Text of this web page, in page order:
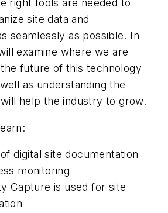
right tools are needed to
site data and
seamlessly as possible. In
examine where we are
future of this technology
as understanding the
help the industry to grow.
digital site documentation
monitoring
Capture is used for site